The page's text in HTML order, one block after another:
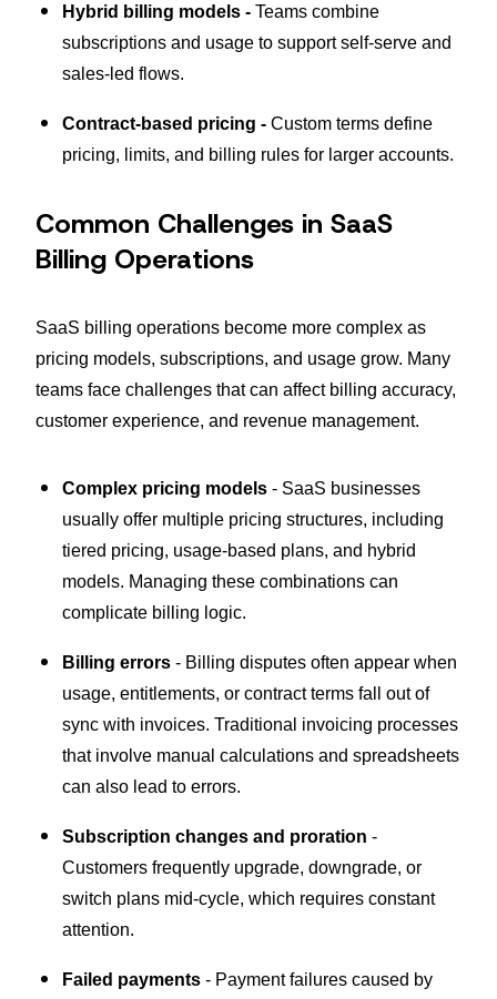
Hybrid billing models - Teams combine
subscriptions and usage to support self-serve and
sales-led flows.
Contract-based pricing - Custom terms define
pricing, limits, and billing rules for larger accounts.
Common Challenges in SaaS
Billing Operations
SaaS billing operations become more complex as
pricing models, subscriptions, and usage grow. Many
teams face challenges that can affect billing accuracy,
customer experience, and revenue management.
Complex pricing models - SaaS businesses
usually offer multiple pricing structures, including
tiered pricing, usage-based plans, and hybrid
models. Managing these combinations can
complicate billing logic.
Billing errors - Billing disputes often appear when
usage, entitlements, or contract terms fall out of
sync with invoices. Traditional invoicing processes
that involve manual calculations and spreadsheets
can also lead to errors.
Subscription changes and proration -
Customers frequently upgrade, downgrade, or
switch plans mid-cycle, which requires constant
attention.
Failed payments - Payment failures caused by